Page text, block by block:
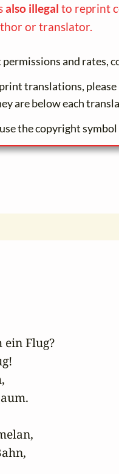
also illegal to reprint
or translator.
and rates,
translations, please
are below each
use the copyright
Flug?